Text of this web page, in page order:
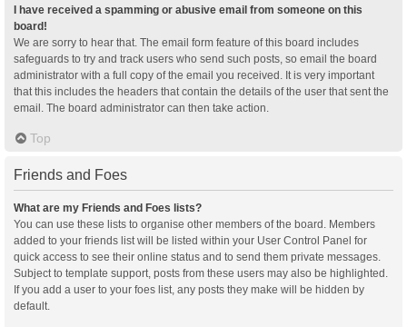
I have received a spamming or abusive email from someone on this
board!
We are sorry to hear that. The email form feature of this board includes
safeguards to try and track users who send such posts, so email the board
administrator with a full copy of the email you received. It is very important
that this includes the headers that contain the details of the user that sent the
email. The board administrator can then take action.
Top
Friends and Foes
What are my Friends and Foes lists?
You can use these lists to organise other members of the board. Members
added to your friends list will be listed within your User Control Panel for
quick access to see their online status and to send them private messages.
Subject to template support, posts from these users may also be highlighted.
If you add a user to your foes list, any posts they make will be hidden by
default.